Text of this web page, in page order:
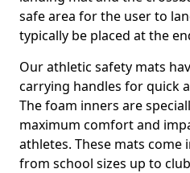
safe area for the user to
typically be placed at the
Our athletic safety mats
carrying handles for quick
The foam inners are
maximum comfort and
athletes. These mats come
from school sizes up to